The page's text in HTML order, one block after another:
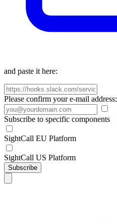
and paste it here:
Please confirm your e-mail address:
Subscribe to specific components
SightCall EU Platform
SightCall US Platform
Subscribe